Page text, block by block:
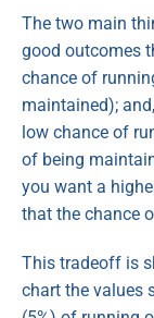
The two main
good outcomes
chance of
maintained);
low chance of
of being
you want a
that the chance
This tradeoff is
chart the values